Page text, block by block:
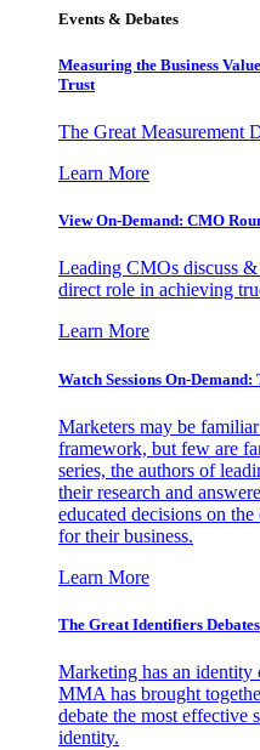
Events & Debates
Measuring the Business
Trust
The Great Measurement
Learn More
View On-Demand: CMO
Leading CMOs discuss
direct role in achieving
Learn More
Watch Sessions On-
Marketers may be
framework, but few are
series, the authors of
their research and
educated decisions on
for their business.
Learn More
The Great Identifiers Debates
Marketing has an identity
MMA has brought
debate the most effective
identity.